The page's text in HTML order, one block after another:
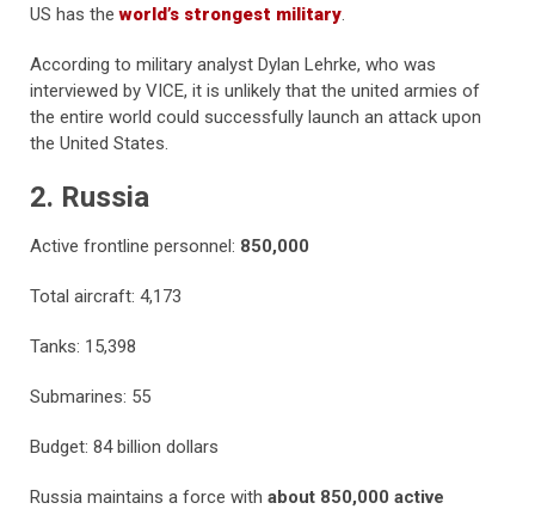
US has theworld’s strongest military.
According to military analyst Dylan Lehrke, who was
interviewed by VICE, it is unlikely that the united armies of
the entire world could successfully launch an attack upon
the United States.
2. Russia
Active frontline personnel: 850,000
Total aircraft: 4,173
Tanks: 15,398
Submarines: 55
Budget: 84 billion dollars
Russia maintains a force with about 850,000 active